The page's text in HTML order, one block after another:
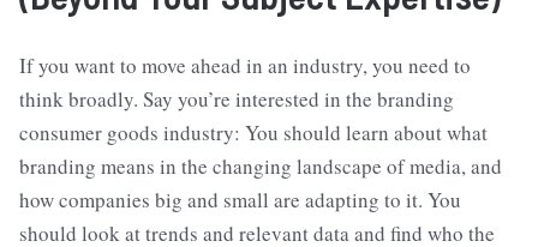
If you want to move ahead in an industry, you need to
think broadly. Say you’re interested in the branding
consumer goods industry: You should learn about what
branding means in the changing landscape of media, and
how companies big and small are adapting to it. You
should look at trends and relevant data and find who the